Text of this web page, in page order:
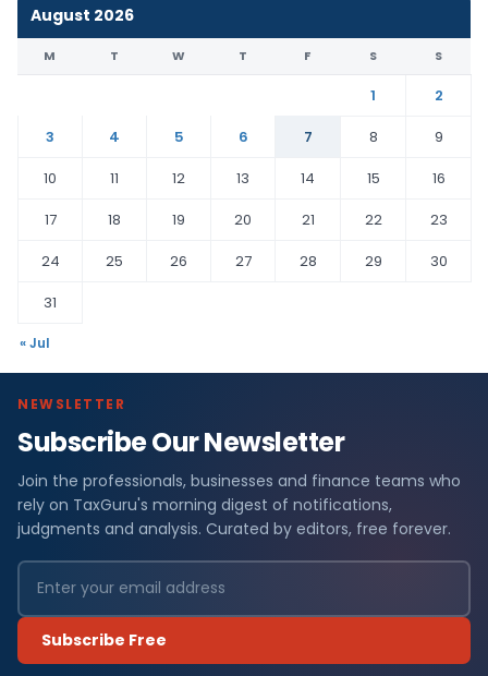
August 2026
M T W T F S S
1
2
3
4 5 6 7 8
9
10
11 12 13 14 15
16
17
18 19 20 21 22
23
24
25 26 27 28 29
30
31
« Jul
NEWSLETTER
Subscribe Our Newsletter
Join the professionals, businesses and finance teams who
rely on TaxGuru's morning digest of notifications,
judgments and analysis. Curated by editors, free forever.
Subscribe Free